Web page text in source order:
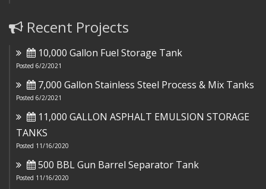
Recent Projects
10,000 Gallon Fuel Storage Tank
Posted 6/2/2021
7,000 Gallon Stainless Steel Process & Mix Tanks
Posted 6/2/2021
11,000 GALLON ASPHALT EMULSION STORAGE
TANKS
Posted 11/16/2020
500 BBL Gun Barrel Separator Tank
Posted 11/16/2020